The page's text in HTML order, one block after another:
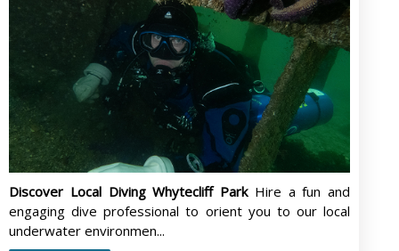
Discover Local Diving Whytecliff Park Hire a fun and
engaging dive professional to orient you to our local
underwater environmen...